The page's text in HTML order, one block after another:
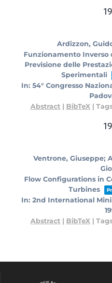
Ardizzon,
Funzionamento Inverso
Previsione delle
Sperimentali
In: 54° Congresso
Abstract | BibTeX |
Ventrone, Giuseppe;
Flow Configurations in
Turbines
In: 2nd International
Abstract | BibTeX |